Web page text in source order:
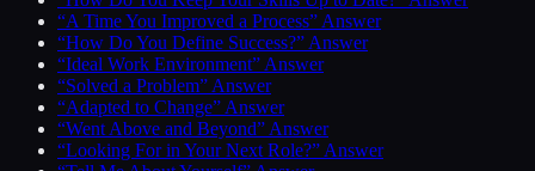
“A Time You Improved a Process” Answer
“How Do You Define Success?” Answer
“Ideal Work Environment” Answer
“Solved a Problem” Answer
“Adapted to Change” Answer
“Went Above and Beyond” Answer
“Looking For in Your Next Role?” Answer